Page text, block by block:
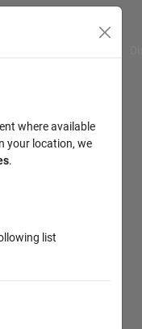
where available
your location, we
.
list